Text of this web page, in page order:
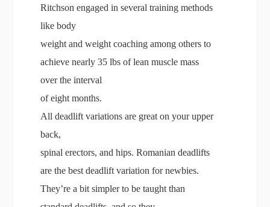
Ritchson engaged in several training methods
like body
weight and weight coaching among others to
achieve nearly 35 lbs of lean muscle mass
over the interval
of eight months.
All deadlift variations are great on your upper
back,
spinal erectors, and hips. Romanian deadlifts
are the best deadlift variation for newbies.
They’re a bit simpler to be taught than